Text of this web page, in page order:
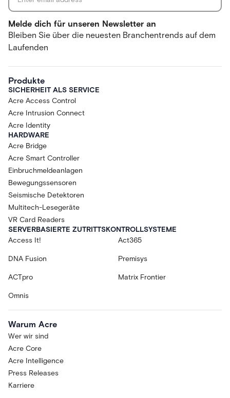
Melde dich für unseren Newsletter an
Bleiben Sie über die neuesten Branchentrends auf dem
Laufenden
Produkte
SICHERHEIT ALS SERVICE
Acre Access Control
Acre Intrusion Connect
Acre Identity
HARDWARE
Acre Bridge
Acre Smart Controller
Einbruchmeldeanlagen
Bewegungssensoren
Seismische Detektoren
Multitech-Lesegeräte
VR Card Readers
SERVERBASIERTE ZUTRITTSKONTROLLSYSTEME
Access It!
Act365
DNA Fusion Premisys
ACTpro Matrix Frontier
Omnis
Warum Acre
Wer wir sind
Acre Core
Acre Intelligence
Press Releases
Karriere